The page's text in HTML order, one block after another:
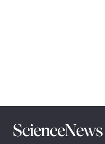
Science
News